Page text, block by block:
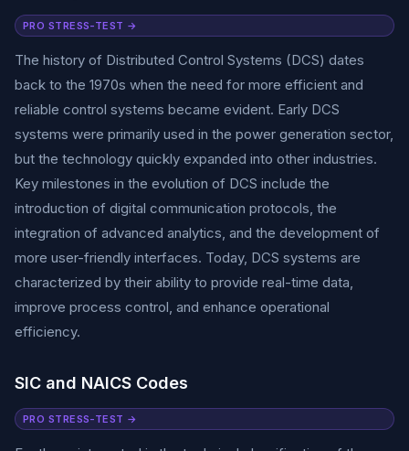
PRO STRESS-TEST →
The history of Distributed Control Systems (DCS) dates
back to the 1970s when the need for more efficient and
reliable control systems became evident. Early DCS
systems were primarily used in the power generation sector,
but the technology quickly expanded into other industries.
Key milestones in the evolution of DCS include the
introduction of digital communication protocols, the
integration of advanced analytics, and the development of
more user-friendly interfaces. Today, DCS systems are
characterized by their ability to provide real-time data,
improve process control, and enhance operational
efficiency.
SIC and NAICS Codes
PRO STRESS-TEST →